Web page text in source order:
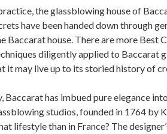
the glassblowing house of
have been handed down through
Baccarat house. There are more
diligently applied to Baccarat
it may live up to its storied history of
has imbued pure elegance
studios, founded in 1764 by
lifestyle than in France? The